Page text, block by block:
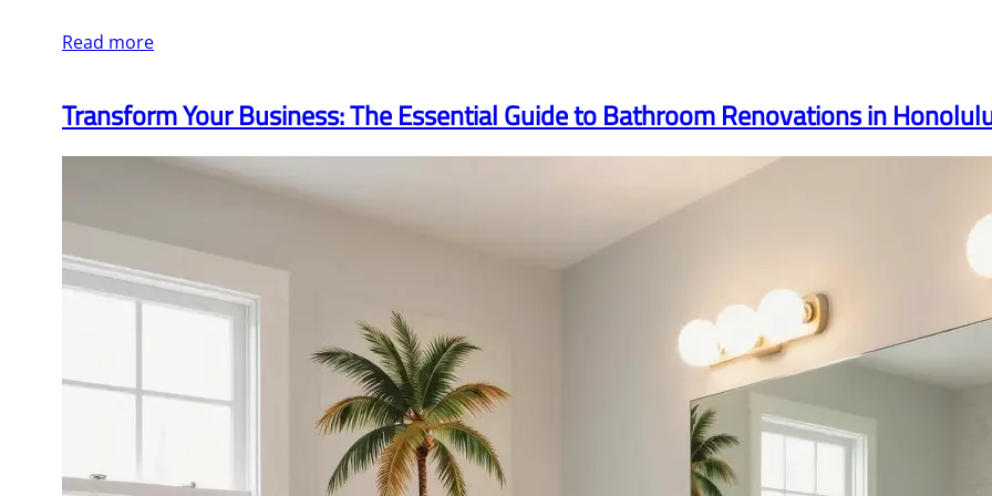
Read more
Transform Your Business: The Essential Guide to Bathroom Renovations in